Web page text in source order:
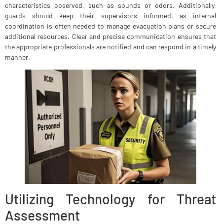
characteristics observed, such as sounds or odors. Additionally,
guards should keep their supervisors informed, as internal
coordination is often needed to manage evacuation plans or secure
additional resources. Clear and precise communication ensures that
the appropriate professionals are notified and can respond in a timely
manner.
Utilizing Technology for Threat
Assessment